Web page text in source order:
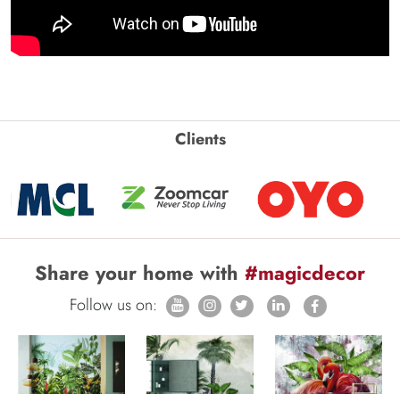
Clients
Share your home with #magicdecor
Follow us on: